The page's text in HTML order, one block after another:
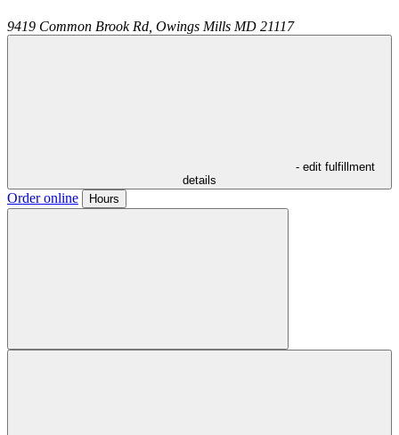
9419 Common Brook Rd, Owings Mills MD 21117
- edit fulfillment
details
Order online Hours